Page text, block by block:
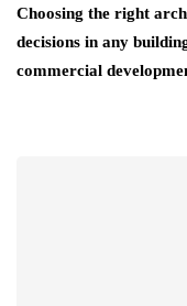
Choosing the right
decisions in any
commercial